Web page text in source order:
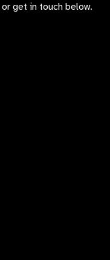
or get in touch below.